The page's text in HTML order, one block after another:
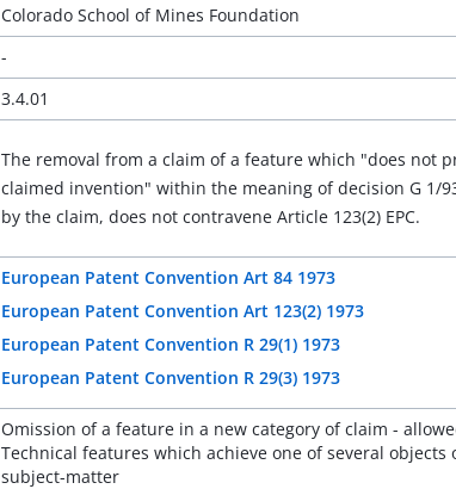
Colorado School of Mines Foundation
-
3.4.01
The removal from a claim of a feature which "does not
claimed invention" within the meaning of decision G 1/
by the claim, does not contravene Article 123(2) EPC.
European Patent Convention Art 84 1973
European Patent Convention Art 123(2) 1973
European Patent Convention R 29(1) 1973
European Patent Convention R 29(3) 1973
Omission of a feature in a new category of claim -
Technical features which achieve one of several
subject-matter